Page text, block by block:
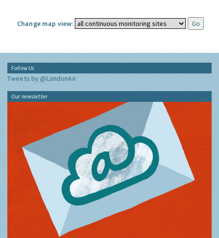
Change map view:
Follow Us
Tweets by @LondonAir
Our newsletter